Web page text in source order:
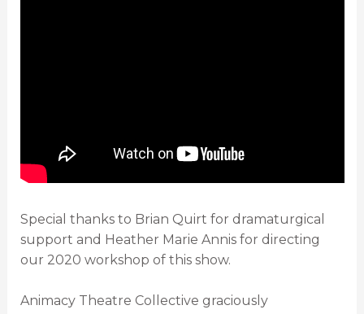
Special thanks to Brian Quirt for dramaturgical
support and Heather Marie Annis for directing
our 2020 workshop of this show.
Animacy Theatre Collective graciously